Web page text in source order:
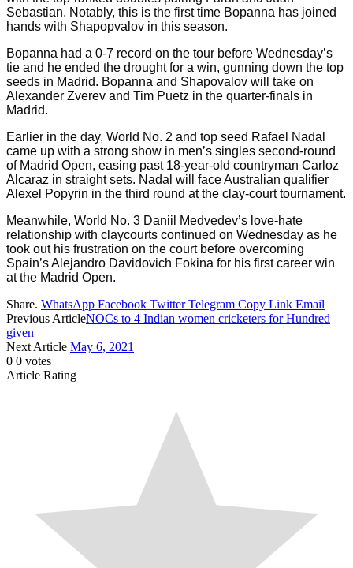
Sebastian. Notably, this is the first time Bopanna has joined
hands with Shapopvalov in this season.
Bopanna had a 0-7 record on the tour before Wednesday’s
tie and he ended the drought for a win, gunning down the top
seeds in Madrid. Bopanna and Shapovalov will take on
Alexander Zverev and Tim Puetz in the quarter-finals in
Madrid.
Earlier in the day, World No. 2 and top seed Rafael Nadal
came up with a strong show in men’s singles second-round
of Madrid Open, easing past 18-year-old countryman Carloz
Alcaraz in straight sets. Nadal will face Australian qualifier
Alexel Popyrin in the third round at the clay-court tournament.
Meanwhile, World No. 3 Daniil Medvedev’s love-hate
relationship with claycourts continued on Wednesday as he
took out his frustration on the court before overcoming
Spain’s Alejandro Davidovich Fokina for his first career win
at the Madrid Open.
Share. WhatsApp Facebook Twitter Telegram Copy Link Email
Previous ArticleNOCs to 4 Indian women cricketers for Hundred
given
Next Article May 6, 2021
0 0 votes
Article Rating